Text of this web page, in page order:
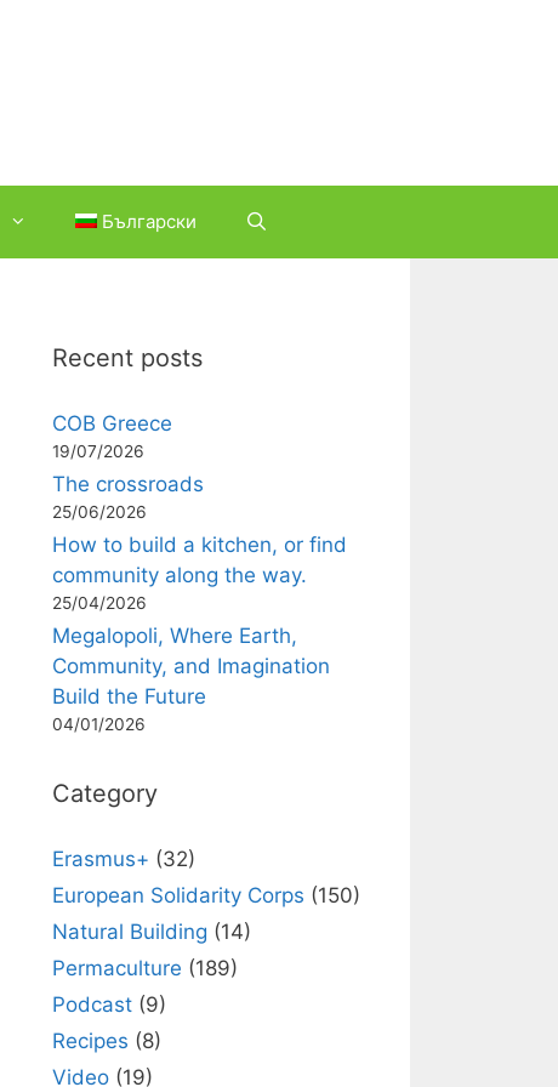
Български
Recent posts
COB Greece
19/07/2026
The crossroads
25/06/2026
How to build a kitchen, or find
community along the way.
25/04/2026
Megalopoli, Where Earth,
Community, and Imagination
Build the Future
04/01/2026
Category
Erasmus+ (32)
European Solidarity Corps (150)
Natural Building (14)
Permaculture (189)
Podcast (9)
Recipes (8)
Video (19)